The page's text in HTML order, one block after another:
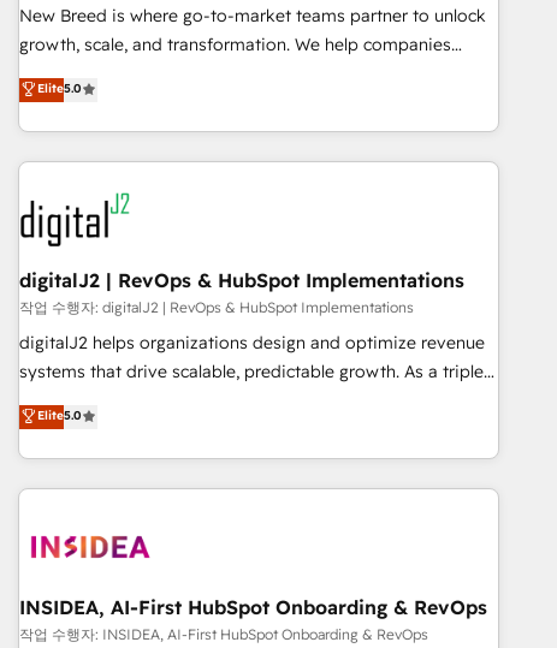
New Breed is where go-to-market teams partner to unlock
growth, scale, and transformation. We help companies
activate HubSpot’s AI-powered customer platform and
operationalize HubSpot’s Loop Marketing framework
through expert-led services, smart agents, and purpose-
built apps, tailored to your business. Together, we unlock
results, fast. ⚙️CRM & RevOps: Align all Hubs to your buyer
journey for clean data, scalability, & reporting. 🎯Demand
Gen & ABM: Drive pipeline with inbound, ABM, AEO, SEO, &
paid media. 👩‍💻Web Design: Build high-performing
websites with UX, messaging, & conversion strategy that
drive results. 🤖AI Strategy: Activate Breeze Agents,
configure HubSpot AI, & maximize AEO with tailored AI
integrations, hosting, & maintenance.
Elite5.0
digitalJ2 | RevOps & HubSpot Implementations
작업 수행자: digitalJ2 | RevOps & HubSpot Implementations
digitalJ2 helps organizations design and optimize revenue
systems that drive scalable, predictable growth. As a triple-
accredited HubSpot Solutions Partner, we specialize in both
strategic RevOps planning and hands-on technical
execution - building the operational foundation companies
need to thrive. Industries we specialize in: - Manufacturing -
Franchises - Professional Services - And more! How we
optimization ✔️ Data migrations, CRM architecture, and
reporting foundations ✔️ Custom integrations and workflow
Elite5.0
INSIDEA, AI-First HubSpot Onboarding & RevOps
작업 수행자: INSIDEA, AI-First HubSpot Onboarding & RevOps